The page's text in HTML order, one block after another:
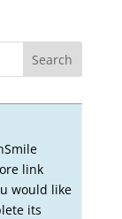
link
would like
its